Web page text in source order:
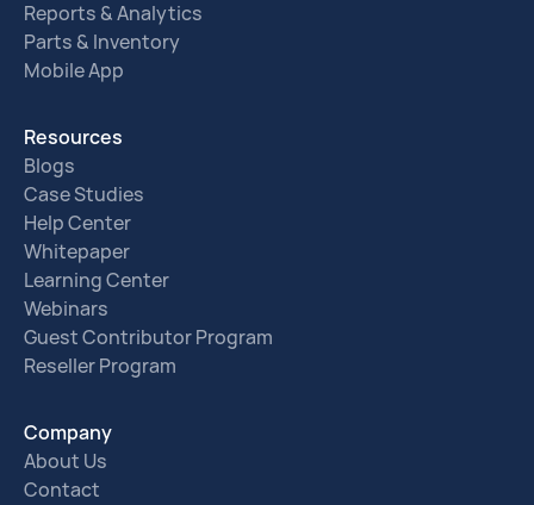
Reports & Analytics
Parts & Inventory
Mobile App
Resources
Blogs
Case Studies
Help Center
Whitepaper
Learning Center
Webinars
Guest Contributor Program
Reseller Program
Company
About Us
Contact